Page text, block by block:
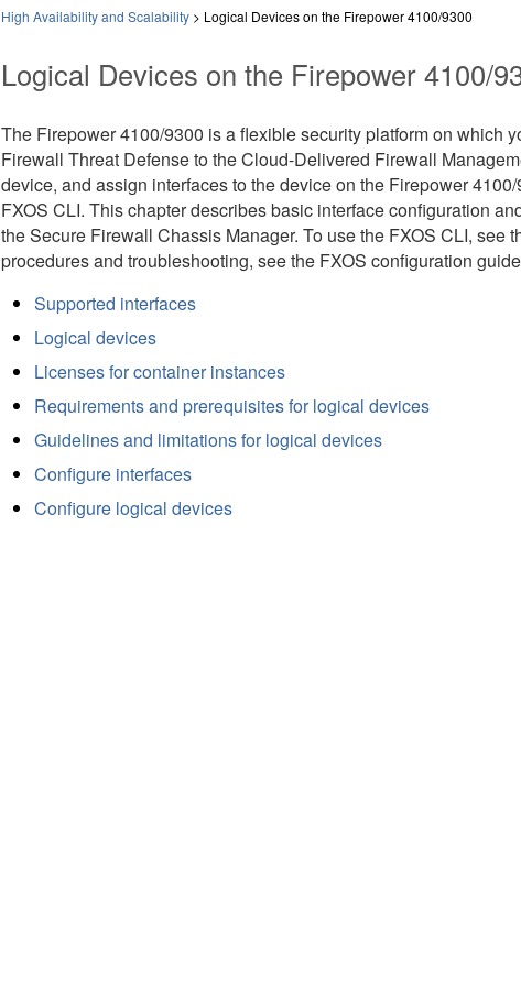
High Availability and Scalability> Logical Devices on the Firepower 4100/9300
Logical Devices on the Firepower 4100/
The Firepower 4100/9300 is a flexible security platform on which
Firewall Threat Defenseto theCloud-Delivered Firewall
device, and assign interfaces to the device on the Firepower
FXOS CLI. This chapter describes basic interface configuration
theSecure Firewall Chassis Manager. To use the FXOS CLI, see
procedures and troubleshooting, see the FXOS configuration
Supported interfaces
Logical devices
Licenses for container instances
Requirements and prerequisites for logical devices
Guidelines and limitations for logical devices
Configure interfaces
Configure logical devices